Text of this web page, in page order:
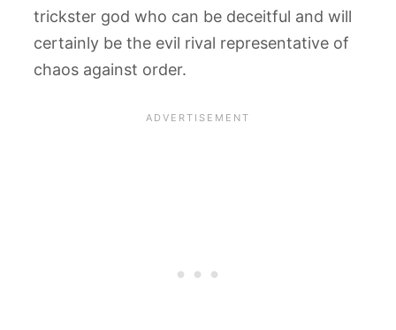
trickster god who can be deceitful and will
certainly be the evil rival representative of
chaos against order.